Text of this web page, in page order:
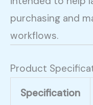
purchasing and
workflows.
Product
Specification